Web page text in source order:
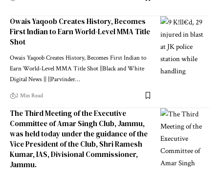
Owais Yaqoob Creates History, Becomes
First Indian to Earn World-Level MMA Title
Shot
Owais Yaqoob Creates History, Becomes First Indian to
Earn World-Level MMA Title Shot ||Black and White
Digital News || ||Parvinder…
2 Min Read
The Third Meeting of the Executive
Committee of Amar Singh Club, Jammu,
was held today under the guidance of the
Vice President of the Club, Shri Ramesh
Kumar, IAS, Divisional Commissioner,
Jammu.